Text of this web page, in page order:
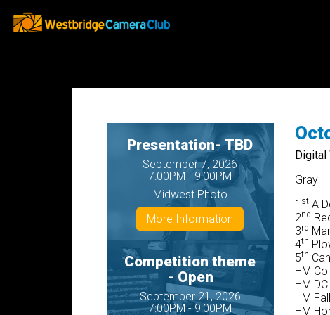
Digital
Gray
1 stA
2nd
3rd
4th
5th
HM
HM
HM
HM
Presentation- TBD
September 7, 2026
7:00PM - 9:00PM
Midwest Photo
More Information
Competition theme
- Open
September 21, 2026
7:00PM - 9:00PM